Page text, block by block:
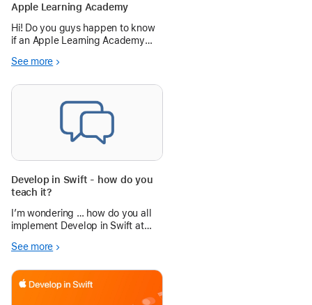
Apple Learning Academy
Hi! Do you guys happen to know
if an Apple Learning Academy
administrator is hoping for me to
information.
See more
Develop in Swift - how do you
teach it?
I’m wondering … how do you all
implement Develop in Swift at
Specifically, Explorations and
See more